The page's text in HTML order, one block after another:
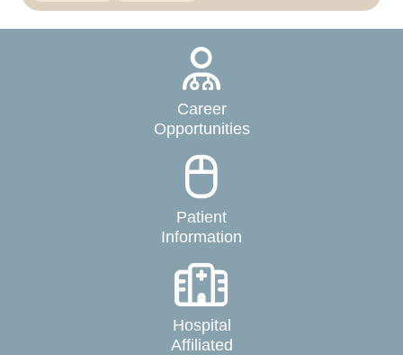
Career
Opportunities
Patient
Information
Hospital
Affiliated